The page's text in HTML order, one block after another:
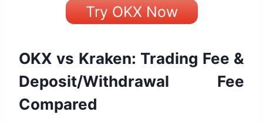
Try OKX Now
OKX vs Kraken: Trading Fee &
Deposit/Withdrawal Fee
Compared